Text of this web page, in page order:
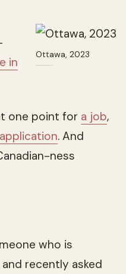
Ottawa, 2023
in
one point for a job,
. And
ness
who is
recently asked